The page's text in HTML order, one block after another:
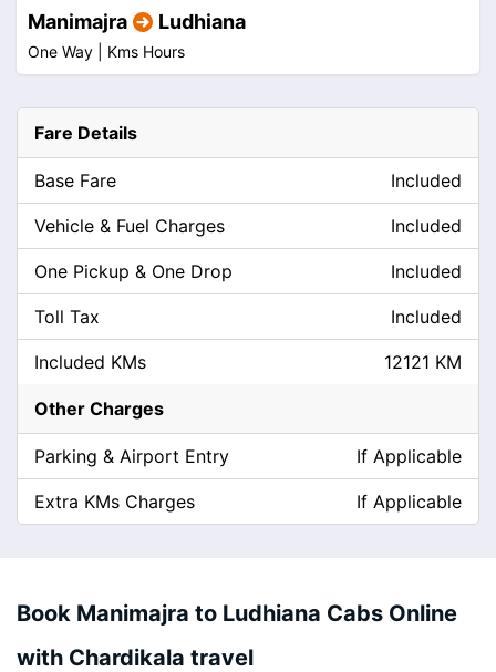
Manimajra Ludhiana
One Way | Kms Hours
Fare Details
Base Fare Included
Vehicle & Fuel Charges Included
One Pickup & One Drop Included
Toll Tax Included
Included KMs 12121 KM
Other Charges
Parking & Airport Entry If Applicable
Extra KMs Charges If Applicable
Book Manimajra to Ludhiana Cabs Online
with Chardikala travel